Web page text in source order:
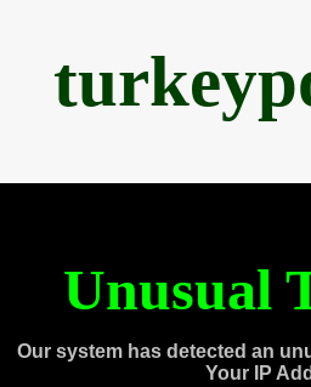
Unusual
Our system has detected an
Your IP